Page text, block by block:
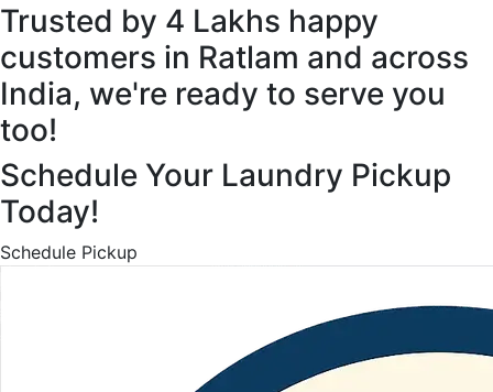
Trusted by 4 Lakhs happy
customers in Ratlam and across
India, we're ready to serve you
too!
Schedule Your Laundry Pickup
Today!
Schedule Pickup